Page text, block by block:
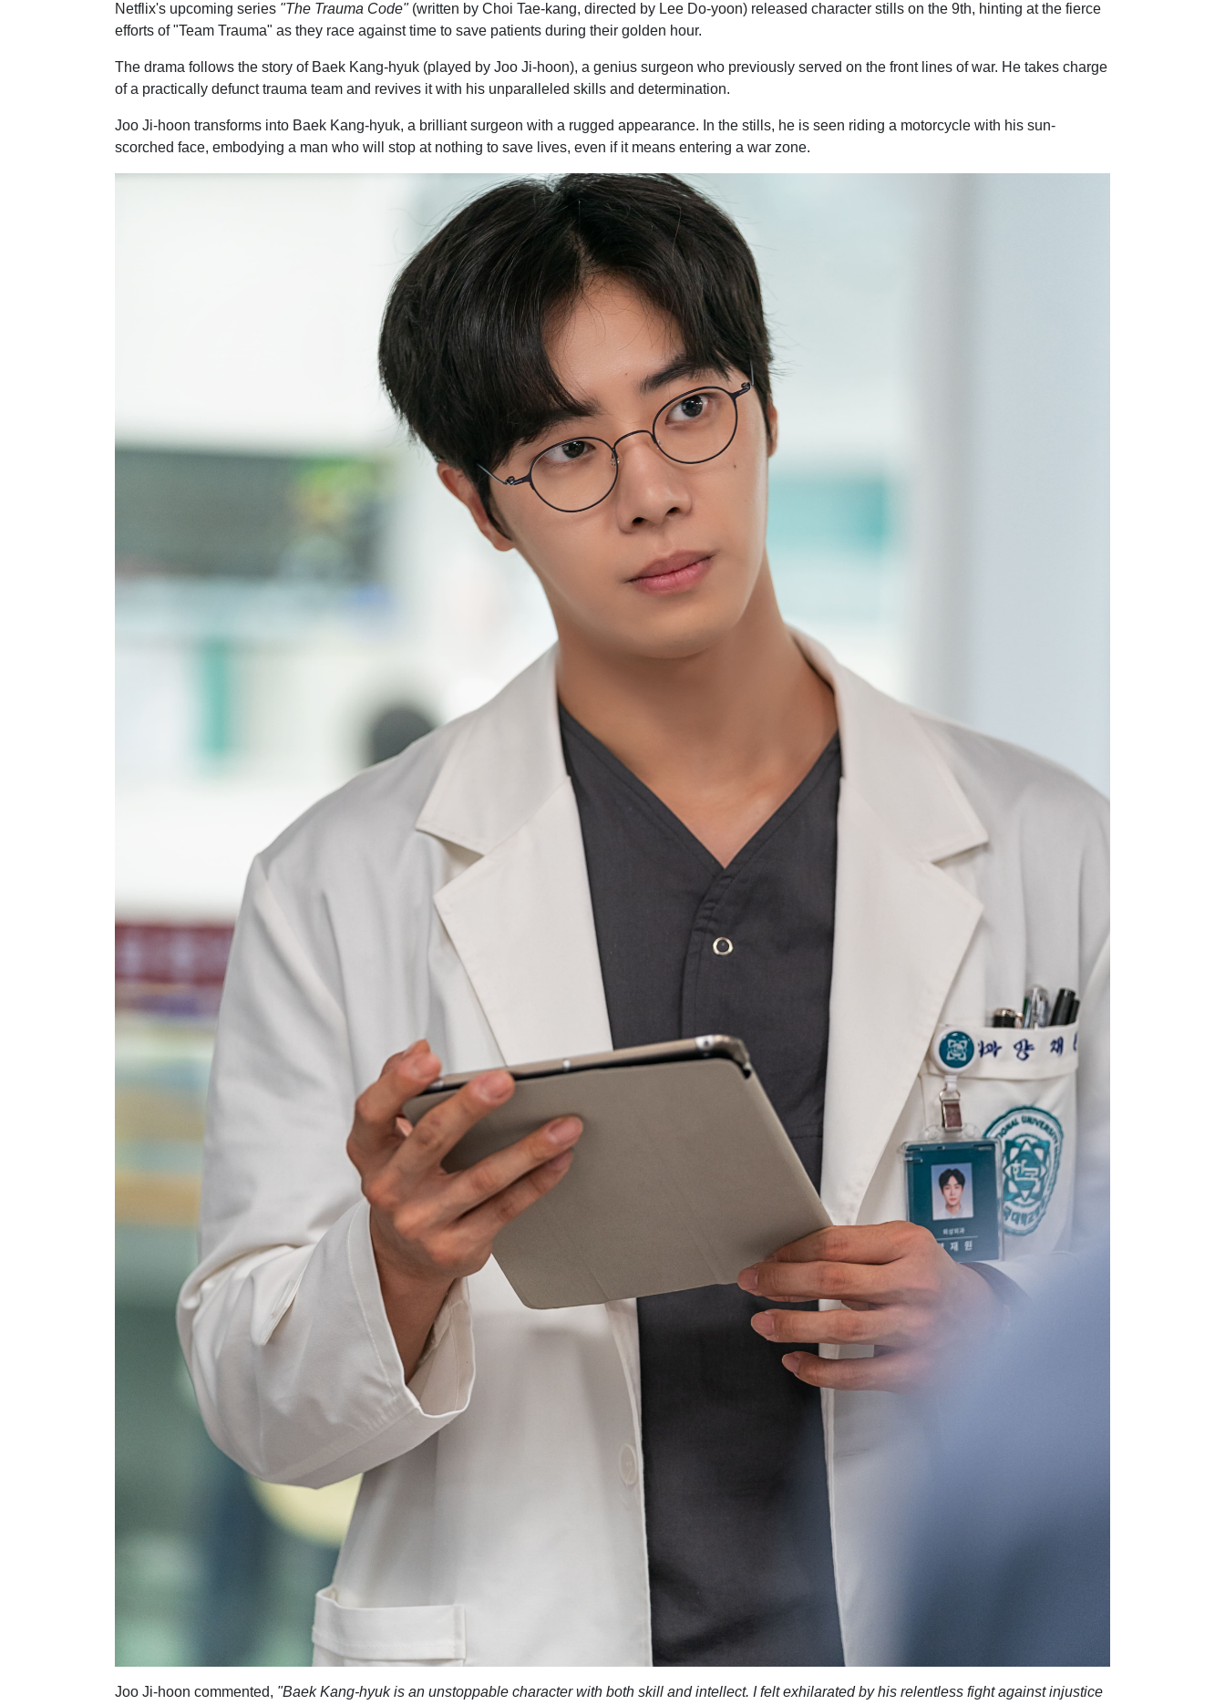
Netflix's upcoming series "The Trauma Code"(written by Choi Tae-kang, directed by Lee Do-yoon) released character stills on the 9th, hinting at the fierce
efforts of "Team Trauma" as they race against time to save patients during their golden hour.
The drama follows the story of Baek Kang-hyuk (played by Joo Ji-hoon), a genius surgeon who previously served on the front lines of war. He takes charge
of a practically defunct trauma team and revives it with his unparalleled skills and determination.
Joo Ji-hoon transforms into Baek Kang-hyuk, a brilliant surgeon with a rugged appearance. In the stills, he is seen riding a motorcycle with his sun-
scorched face, embodying a man who will stop at nothing to save lives, even if it means entering a war zone.
Joo Ji-hoon commented, "Baek Kang-hyuk is an unstoppable character with both skill and intellect. I felt exhilarated by his relentless fight against injustice